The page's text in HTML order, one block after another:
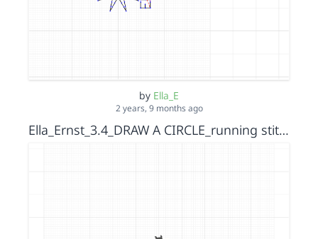
by Ella_E
2 years, 9 months ago
Ella_Ernst_3.4_DRAW A CIRCLE_running stitch_s15152036